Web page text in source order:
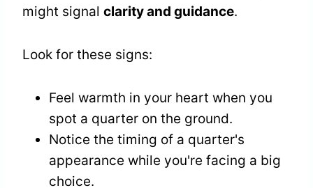
might signal clarity and guidance.
Look for these signs:
Feel warmth in your heart when you
spot a quarter on the ground.
Notice the timing of a quarter's
appearance while you're facing a big
choice.